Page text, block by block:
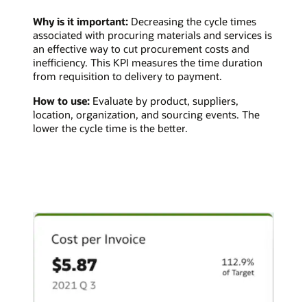
Why is it important: Decreasing the cycle times
associated with procuring materials and services is
an effective way to cut procurement costs and
inefficiency. This KPI measures the time duration
from requisition to delivery to payment.
How to use: Evaluate by product, suppliers,
location, organization, and sourcing events. The
lower the cycle time is the better.